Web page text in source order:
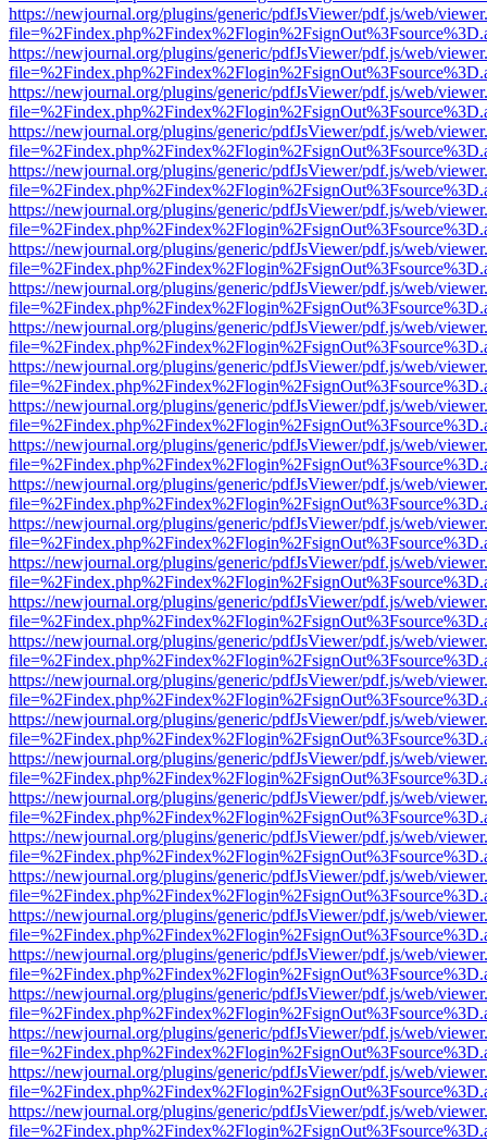
https://newjournal.org/plugins/generic/pdfJsViewer/pdf.js/web/
https://newjournal.org/plugins/generic/pdfJsViewer/pdf.js/web/
https://newjournal.org/plugins/generic/pdfJsViewer/pdf.js/web/
https://newjournal.org/plugins/generic/pdfJsViewer/pdf.js/web/
https://newjournal.org/plugins/generic/pdfJsViewer/pdf.js/web/
https://newjournal.org/plugins/generic/pdfJsViewer/pdf.js/web/
https://newjournal.org/plugins/generic/pdfJsViewer/pdf.js/web/
https://newjournal.org/plugins/generic/pdfJsViewer/pdf.js/web/
https://newjournal.org/plugins/generic/pdfJsViewer/pdf.js/web/
https://newjournal.org/plugins/generic/pdfJsViewer/pdf.js/web/
https://newjournal.org/plugins/generic/pdfJsViewer/pdf.js/web/
https://newjournal.org/plugins/generic/pdfJsViewer/pdf.js/web/
https://newjournal.org/plugins/generic/pdfJsViewer/pdf.js/web/
https://newjournal.org/plugins/generic/pdfJsViewer/pdf.js/web/
https://newjournal.org/plugins/generic/pdfJsViewer/pdf.js/web/
https://newjournal.org/plugins/generic/pdfJsViewer/pdf.js/web/
https://newjournal.org/plugins/generic/pdfJsViewer/pdf.js/web/
https://newjournal.org/plugins/generic/pdfJsViewer/pdf.js/web/
https://newjournal.org/plugins/generic/pdfJsViewer/pdf.js/web/
https://newjournal.org/plugins/generic/pdfJsViewer/pdf.js/web/
https://newjournal.org/plugins/generic/pdfJsViewer/pdf.js/web/
https://newjournal.org/plugins/generic/pdfJsViewer/pdf.js/web/
https://newjournal.org/plugins/generic/pdfJsViewer/pdf.js/web/
https://newjournal.org/plugins/generic/pdfJsViewer/pdf.js/web/
https://newjournal.org/plugins/generic/pdfJsViewer/pdf.js/web/
https://newjournal.org/plugins/generic/pdfJsViewer/pdf.js/web/
https://newjournal.org/plugins/generic/pdfJsViewer/pdf.js/web/
https://newjournal.org/plugins/generic/pdfJsViewer/pdf.js/web/
https://newjournal.org/plugins/generic/pdfJsViewer/pdf.js/web/